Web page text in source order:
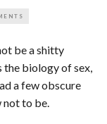
be a shitty
the biology of sex,
a few obscure
not to be.